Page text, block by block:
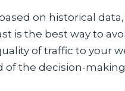
on historical
is the best way to
of traffic to your
the decision-